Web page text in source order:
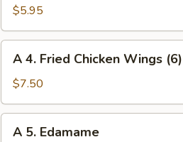
Rangoon
$5.95
Fried
Chicken
Wings
(6)
A 4. Fried Chicken Wings (6)
$7.50
A 5. Edamame